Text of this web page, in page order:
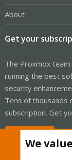
About
Get your
The Proxmox
running the best
security
Tens of thousands
subscription. Get
We